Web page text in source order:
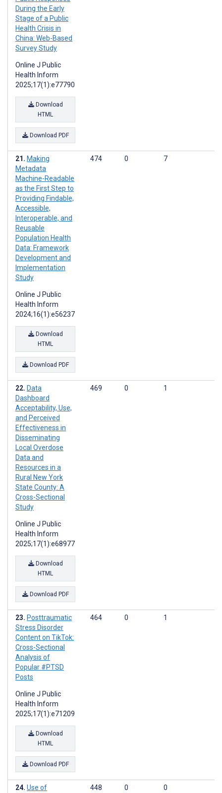
During the Early
Stage of a Public
Health Crisis in
China: Web-Based
Survey Study
Online J Public
Health Inform
2025;17(1):e77790
Download
HTML
Download PDF
Making
Metadata
Machine-Readable
as the First Step to
Providing Findable,
Accessible,
Interoperable, and
Reusable
Population Health
Data: Framework
Development and
Implementation
Study
Online J Public
Health Inform
2024;16(1):e56237
Download
HTML
Download PDF
474 0 7
Data
Dashboard
Acceptability, Use,
and Perceived
Effectiveness in
Disseminating
Local Overdose
Data and
Resources in a
Rural New York
State County: A
Cross-Sectional
Study
Online J Public
Health Inform
2025;17(1):e68977
Download
HTML
Download PDF
469 0 1
Posttraumatic
Stress Disorder
Content on TikTok:
Cross-Sectional
Analysis of
Popular #PTSD
Posts
Online J Public
Health Inform
2025;17(1):e71209
Download
HTML
Download PDF
464 0 1
Use of
448 0 0